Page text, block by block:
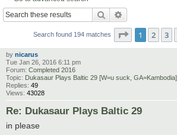
Search
Search found 194 matches Page 1of 8
1 2 3
by nicarus
Tue Jan 26, 2016 6:11 pm
Forum: Completed 2016
Topic: Dukasaur Plays Baltic 29 [W=u suck, GA=Kambodia]
Replies: 49
Views: 43028
Re: Dukasaur Plays Baltic 29
in please